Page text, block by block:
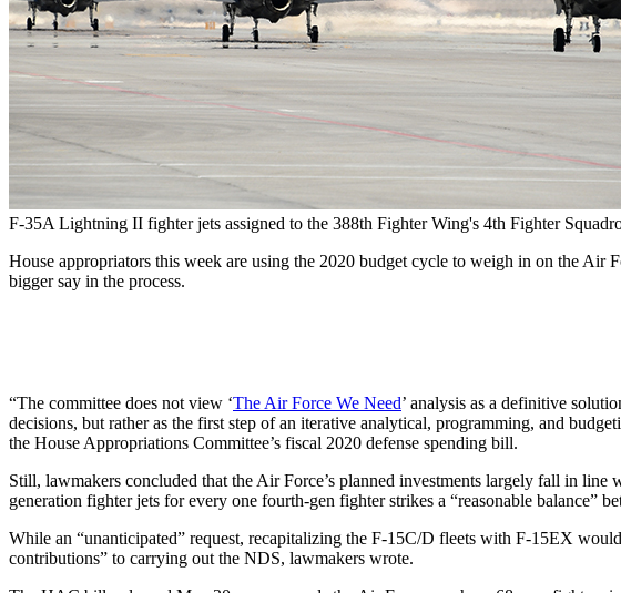
F-35A Lightning II fighter jets assigned to the 388th Fighter Wing's 4th Fighter
House appropriators this week are using the 2020 budget cycle to weigh in on the Air
bigger say in the process.
“The committee does not view ‘The Air Force We Need’ analysis as a definitive
decisions, but rather as the first step of an iterative analytical, programming, and
the House Appropriations Committee’s fiscal 2020 defense spending bill.
Still, lawmakers concluded that the Air Force’s planned investments largely fall in
generation fighter jets for every one fourth-gen fighter strikes a “reasonable balance”
While an “unanticipated” request, recapitalizing the F-15C/D fleets with F-15EX
contributions” to carrying out the NDS, lawmakers wrote.